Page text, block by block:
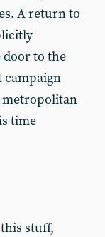
A return to
door to the
campaign
metropolitan
time
stuff,